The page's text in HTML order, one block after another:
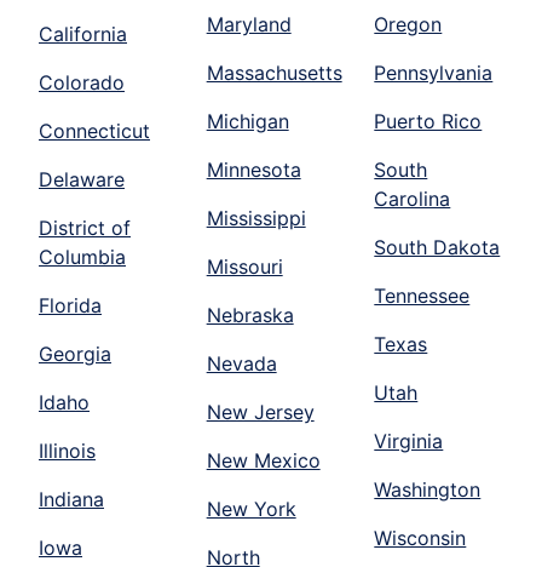
California
Colorado
Connecticut
Delaware
District of
Columbia
Florida
Georgia
Idaho
Illinois
Indiana
Iowa
Maryland
Massachusetts
Michigan
Minnesota
Mississippi
Missouri
Nebraska
Nevada
New Jersey
New Mexico
New York
North
Oregon
Pennsylvania
Puerto Rico
South
Carolina
South Dakota
Tennessee
Texas
Utah
Virginia
Washington
Wisconsin